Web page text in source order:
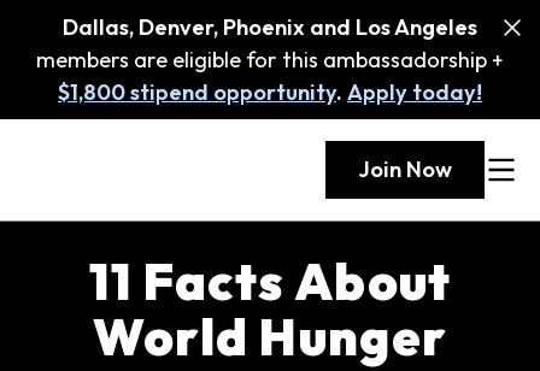
Dallas, Denver, Phoenix and Los Angeles
members are eligible for this ambassadorship +
$1,800 stipend opportunity. Apply today!
Join Now
11 Facts About
World Hunger